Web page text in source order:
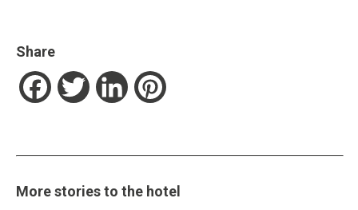
Share
FacebookTwitter LinkedIn
More stories to the hotel